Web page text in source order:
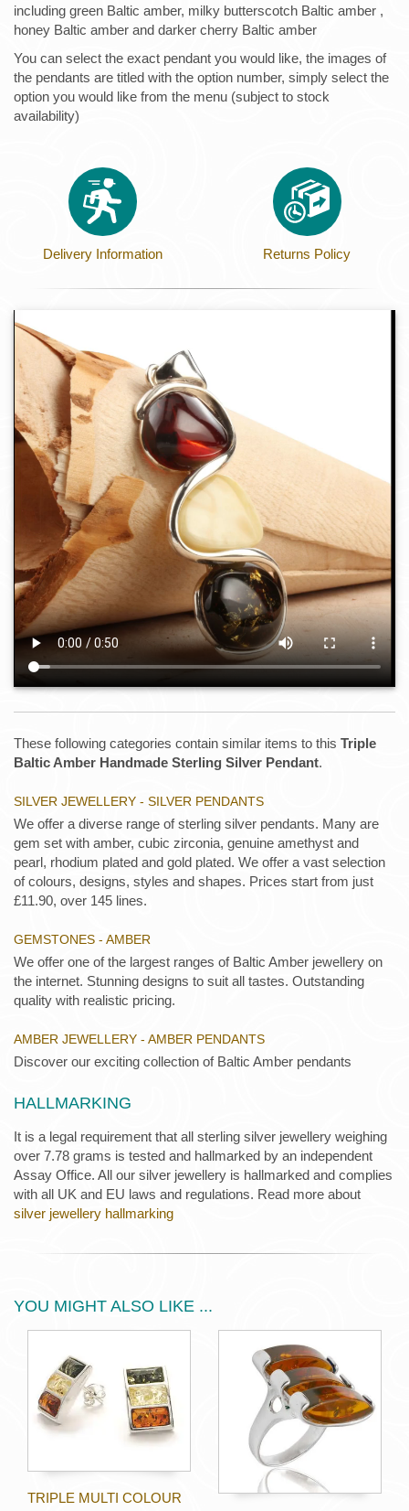
including green Baltic amber, milky butterscotch Baltic amber ,
honey Baltic amber and darker cherry Baltic amber
You can select the exact pendant you would like, the images of
the pendants are titled with the option number, simply select the
option you would like from the menu (subject to stock
availability)
Delivery Information Returns Policy
These following categories contain similar items to this Triple
Baltic Amber Handmade Sterling Silver Pendant.
SILVER JEWELLERY - SILVER PENDANTS
We offer a diverse range of sterling silver pendants. Many are
gem set with amber, cubic zirconia, genuine amethyst and
pearl, rhodium plated and gold plated. We offer a vast selection
of colours, designs, styles and shapes. Prices start from just
£11.90, over 145 lines.
GEMSTONES - AMBER
We offer one of the largest ranges of Baltic Amber jewellery on
the internet. Stunning designs to suit all tastes. Outstanding
quality with realistic pricing.
AMBER JEWELLERY - AMBER PENDANTS
Discover our exciting collection of Baltic Amber pendants
HALLMARKING
It is a legal requirement that all sterling silver jewellery weighing
over 7.78 grams is tested and hallmarked by an independent
Assay Office. All our silver jewellery is hallmarked and complies
with all UK and EU laws and regulations. Read more about
silver jewellery hallmarking
YOU MIGHT ALSO LIKE ...
TRIPLE MULTI COLOUR